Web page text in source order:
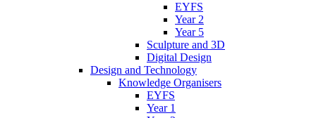
EYFS
Year 2
Year 5
Sculpture and 3D
Digital Design
Design and Technology
Knowledge Organisers
EYFS
Year 1